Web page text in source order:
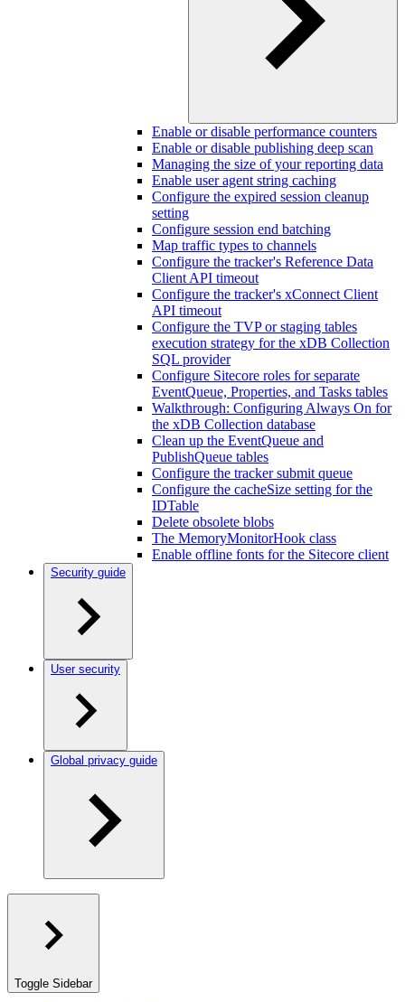
Enable or disable performance counters
Enable or disable publishing deep scan
Managing the size of your reporting data
Enable user agent string caching
Configure the expired session cleanup
setting
Configure session end batching
Map traffic types to channels
Configure the tracker's Reference Data
Client API timeout
Configure the tracker's xConnect Client
API timeout
Configure the TVP or staging tables
execution strategy for the xDB Collection
SQL provider
Configure Sitecore roles for separate
EventQueue, Properties, and Tasks tables
Walkthrough: Configuring Always On for
the xDB Collection database
Clean up the EventQueue and
PublishQueue tables
Configure the tracker submit queue
Configure the cacheSize setting for the
IDTable
Delete obsolete blobs
The MemoryMonitorHook class
Enable offline fonts for the Sitecore client
Security guide
User security
Global privacy guide
Toggle Sidebar